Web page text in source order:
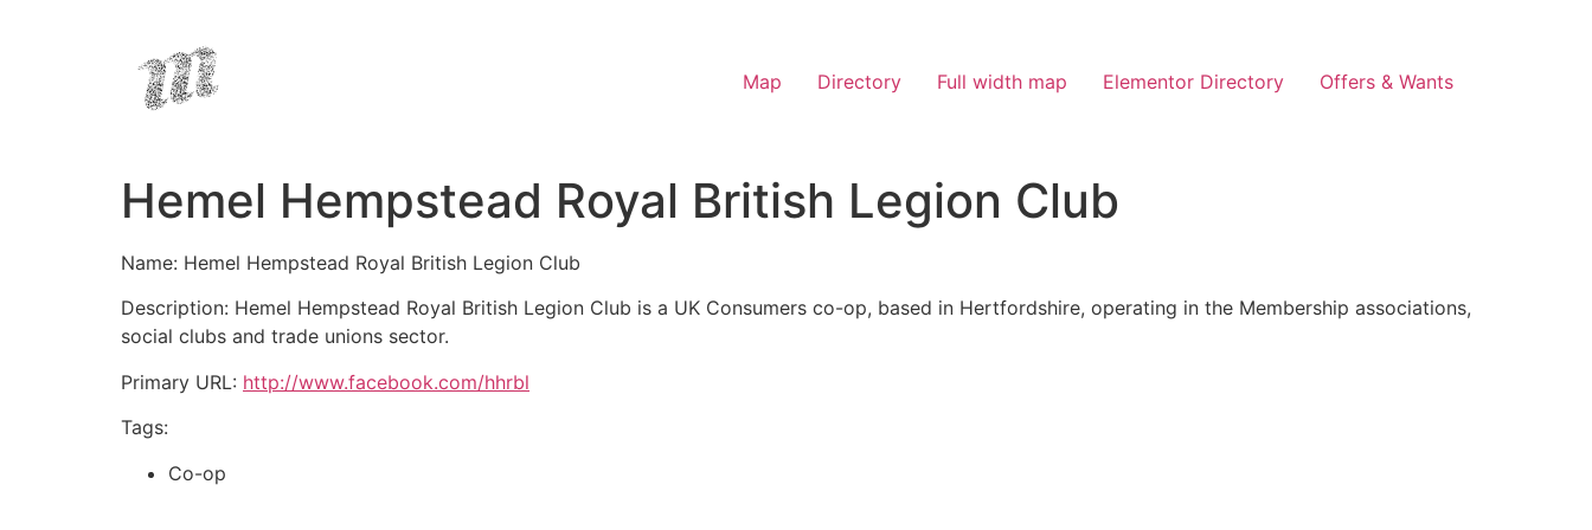
Map Directory Full width map Elementor Directory Offers & Wants
Hemel Hempstead Royal British Legion Club
Name: Hemel Hempstead Royal British Legion Club
Description: Hemel Hempstead Royal British Legion Club is a UK Consumers co-op, based in Hertfordshire, operating in the Membership associations,
social clubs and trade unions sector.
Primary URL: http://www.facebook.com/hhrbl
Tags:
Co-op